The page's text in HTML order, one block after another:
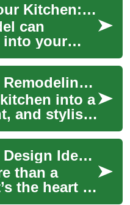
Transforming Your Kitchen: A Comprehensive Guide to Kitchen Remodeling
can
into your
both
aesthetic
you...
Modern Kitchen Remodeling: Your Complete Upgrade Guide
into a
and stylish
depth
Learn how
Modern Kitchen Design Ideas for a Stylish Home
than a
the heart of
meals,